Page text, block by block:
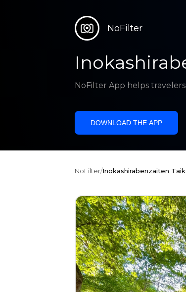
NoFilter
NoFilter App helps
DOWNLOAD THE APP
NoFilter/Inokashirabenzaiten